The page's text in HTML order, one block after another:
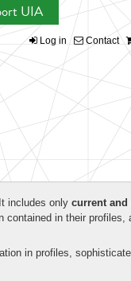
UIA
Log in Contact
includes only current and
contained in their profiles,
in profiles,